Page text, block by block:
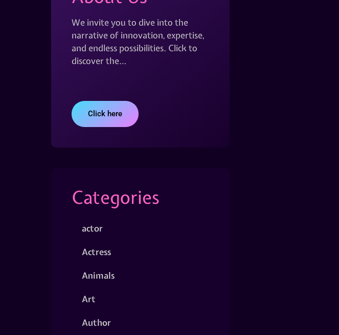
We invite you to dive into the
narrative of innovation, expertise,
and endless possibilities. Click to
discover the…
Click here
Categories
actor
Actress
Animals
Art
Author